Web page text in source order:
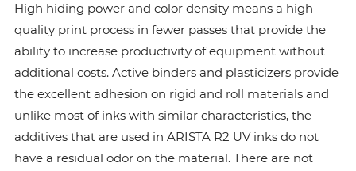
High hiding power and color density means a high
quality print process in fewer passes that provide the
ability to increase productivity of equipment without
additional costs. Active binders and plasticizers provide
the excellent adhesion on rigid and roll materials and
unlike most of inks with similar characteristics, the
additives that are used in ARISTA R2 UV inks do not
have a residual odor on the material. There are not